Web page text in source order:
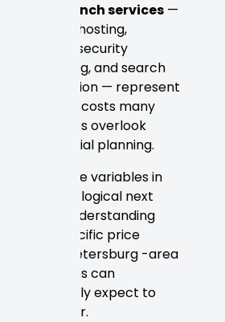
Post-launch services —
including hosting,
updates, security
monitoring, and search
optimization — represent
recurring costs many
businesses overlook
during initial planning.
With these variables in
mind, the logical next
step is understanding
what specific price
ranges Petersburg -area
businesses can
realistically expect to
encounter.